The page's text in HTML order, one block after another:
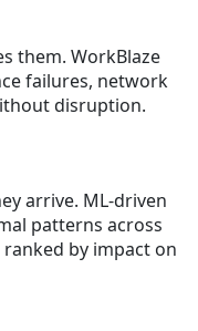
them. WorkBlaze
failures, network
disruption.
arrive. ML-driven
patterns across
by impact on